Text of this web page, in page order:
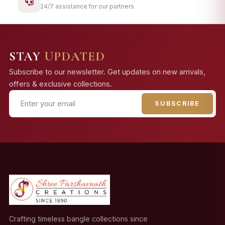
24/7 assistance for our partners
STAY UPDATED
Subscribe to our newsletter. Get updates on new arrivals,
offers & exclusive collections.
SUBSCRIBE
Crafting timeless bangle collections since